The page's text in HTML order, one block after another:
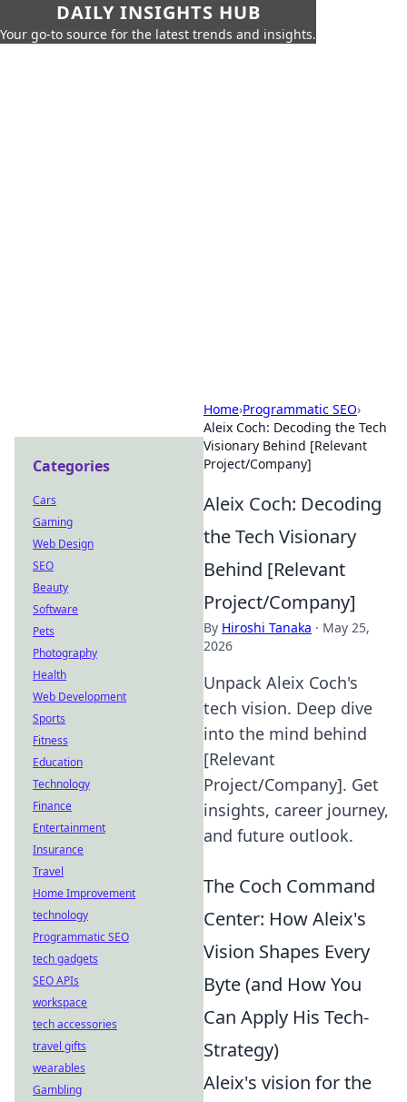
DAILY INSIGHTS HUB
Your go-to source for the latest trends and insights.
Home›Programmatic SEO›
Aleix Coch: Decoding the Tech
Visionary Behind [Relevant
Project/Company]
Aleix Coch: Decoding
the Tech Visionary
Behind [Relevant
Project/Company]
By Hiroshi Tanaka · May 25,
2026
Unpack Aleix Coch's
tech vision. Deep dive
into the mind behind
[Relevant
Project/Company]. Get
insights, career journey,
and future outlook.
The Coch Command
Center: How Aleix's
Vision Shapes Every
Byte (and How You
Can Apply His Tech-
Strategy)
Aleix's vision for the
Categories
Cars
Gaming
Web Design
SEO
Beauty
Software
Pets
Photography
Health
Web Development
Sports
Fitness
Education
Technology
Finance
Entertainment
Insurance
Travel
Home Improvement
technology
Programmatic SEO
tech gadgets
SEO APIs
workspace
tech accessories
travel gifts
wearables
Gambling